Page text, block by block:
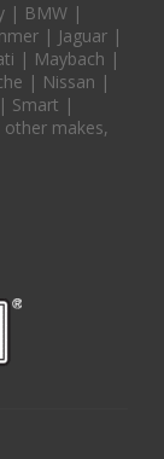
| BMW |
| Jaguar |
| Maybach |
| Nissan |
Smart |
makes,